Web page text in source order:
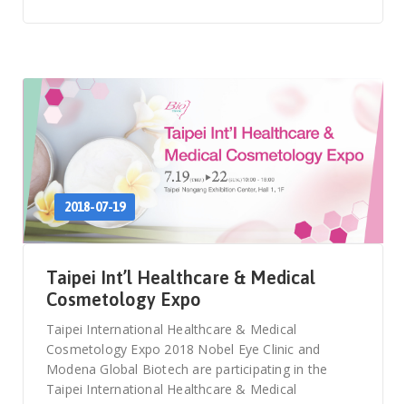
2018-07-19
Taipei Int’l Healthcare & Medical
Cosmetology Expo
Taipei International Healthcare & Medical
Cosmetology Expo 2018 Nobel Eye Clinic and
Modena Global Biotech are participating in the
Taipei International Healthcare & Medical